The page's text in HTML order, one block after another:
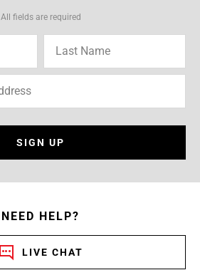
All fields are required
SIGN UP
NEED HELP?
LIVE CHAT